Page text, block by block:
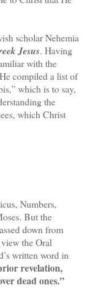
scholar Nehemia
Jesus. Having
with the
compiled a list of
which is to say,
the
which Christ
Numbers,
But the
down from
the Oral
written word in
revelation,
dead ones.”